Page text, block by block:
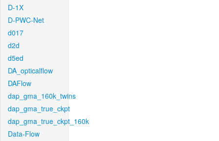
D-1X
D-PWC-Net
d017
d2d
d5ed
DA_opticalflow
DAFlow
dap_gma_160k_twins
dap_gma_true_ckpt
dap_gma_true_ckpt_160k
Data-Flow